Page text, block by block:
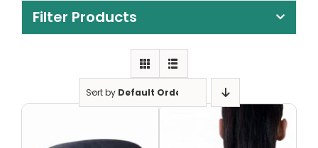
More
Visit Showroom
Opening Hours
Hire Service
Filter Products
Sort by Default Order